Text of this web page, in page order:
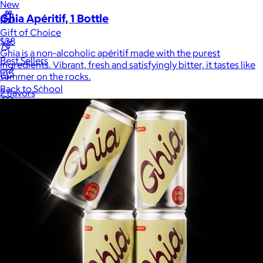
New
Gift of Choice
Best Sellers
Back to School
Trending
Ghia Apéritif, 1 Bottle
$38
Ghia is a non-alcoholic apéritif made with the purest
ingredients. Vibrant, fresh and satisfyingly bitter, it tastes like
summer on the rocks.
2 flavors